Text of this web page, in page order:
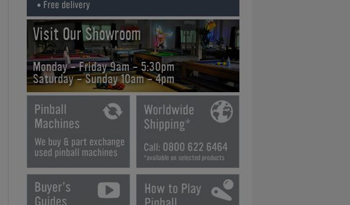
Visit Our Showroom
Monday - Friday 9am - 5:30pm
Saturday - Sunday 10am - 4pm